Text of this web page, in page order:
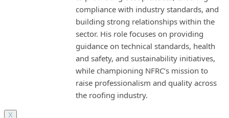
compliance with industry standards, and
building strong relationships within the
sector. His role focuses on providing
guidance on technical standards, health
and safety, and sustainability initiatives,
while championing NFRC’s mission to
raise professionalism and quality across
the roofing industry.
X